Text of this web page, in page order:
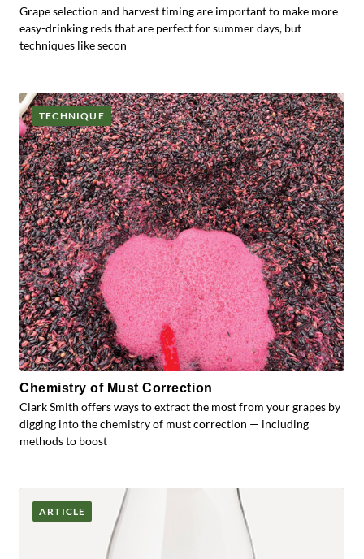
Grape selection and harvest timing are important to make more
easy-drinking reds that are perfect for summer days, but
techniques like secon
TECHNIQUE
Chemistry of Must Correction
Clark Smith offers ways to extract the most from your grapes by
digging into the chemistry of must correction — including
methods to boost
ARTICLE